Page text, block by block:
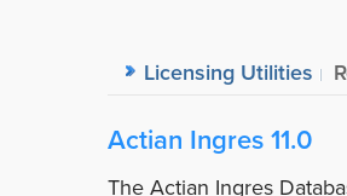
Licensing Utilities
Actian Ingres 11.0
The Actian Ingres